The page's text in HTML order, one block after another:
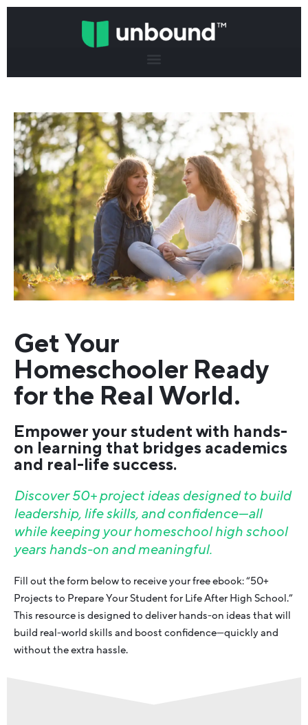
Get Your
Homeschooler Ready
for the Real World.
Empower your student with hands-
on learning that bridges academics
and real-life success.
Discover 50+ project ideas designed to build
leadership, life skills, and confidence—all
while keeping your homeschool high school
years hands-on and meaningful.
Fill out the form below to receive your free ebook: “50+
Projects to Prepare Your Student for Life After High School.”
This resource is designed to deliver hands-on ideas that will
build real-world skills and boost confidence—quickly and
without the extra hassle.